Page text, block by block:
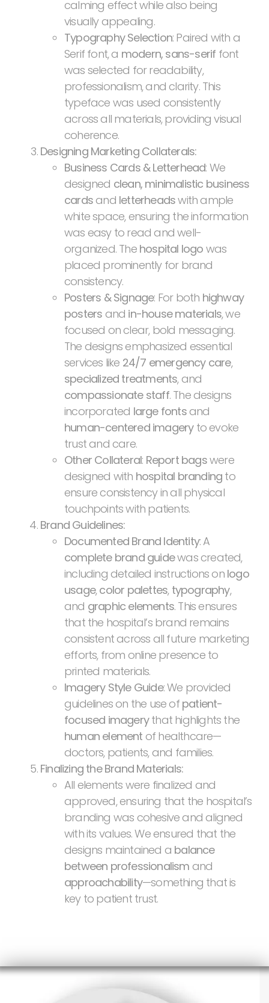
calming effect while also being
visually appealing.
Typography Selection: Paired with a
Serif font, a modern, sans-serif font
was selected for readability,
professionalism, and clarity. This
typeface was used consistently
across all materials, providing visual
coherence.
Designing Marketing Collaterals:
Business Cards & Letterhead: We
designed clean, minimalistic business
cards and letterheadswith ample
white space, ensuring the information
was easy to read and well-
organized. The hospital logo was
placed prominently for brand
consistency.
Posters & Signage: For both highway
posters and in-house materials, we
focused on clear, bold messaging.
The designs emphasized essential
services like 24/7 emergency care,
specialized treatments, and
compassionate staff. The designs
incorporated large fontsand
human-centered imageryto evoke
trust and care.
Other Collateral: Report bagswere
designed with hospital branding to
ensure consistency in all physical
touchpoints with patients.
Brand Guidelines:
Documented Brand Identity: A
complete brand guidewas created,
including detailed instructions on logo
usage,color palettes, typography,
and graphic elements. This ensures
that the hospital’s brand remains
consistent across all future marketing
efforts, from online presence to
printed materials.
Imagery Style Guide: We provided
guidelines on the use of patient-
focused imagerythat highlights the
human element of healthcare—
doctors, patients, and families.
Finalizing the Brand Materials:
All elements were finalized and
approved, ensuring that the hospital’s
branding was cohesive and aligned
with its values. We ensured that the
designs maintained a balance
between professionalism and
approachability—something that is
key to patient trust.